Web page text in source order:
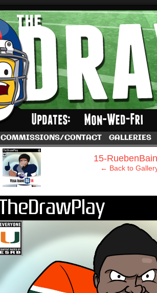
A football comic by Dave Rappoccio
COMMISSIONS/CONTACT GALLERIES
‹ 15-
← Back to